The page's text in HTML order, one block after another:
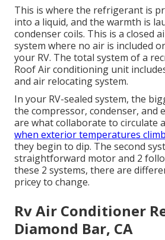
This is where the refrigerant is
into a liquid, and the warmth is
condenser coils. This is a closed
system where no air is included
your RV. The total system of a
Roof Air conditioning unit
and air relocating system.
In your RV-sealed system, the
the compressor, condenser, and
are what collaborate to circulate
when exterior temperatures climb
they begin to dip. The second
straightforward motor and 2
these 2 systems, there are
pricey to change.
Rv Air Conditioner
Diamond Bar, CA